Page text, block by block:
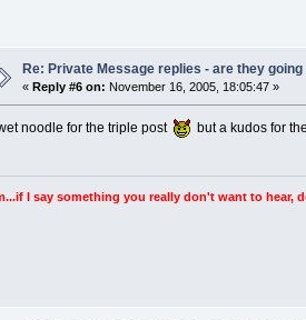
Re: Private Message replies - are they
« Reply #6 on: November 16, 2005, 18:05:47 »
noodle for the triple post but a kudos for
I say something you really don't want to hear,